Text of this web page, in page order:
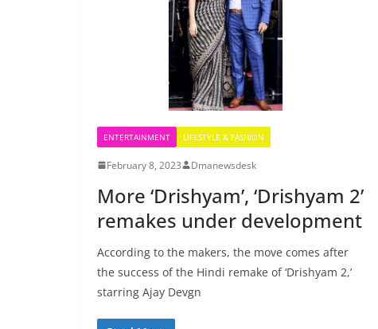
ENTERTAINMENT LIFESTYLE & FASHION
February 8, 2023 Dmanewsdesk
More ‘Drishyam’, ‘Drishyam 2’
remakes under development
According to the makers, the move comes after
the success of the Hindi remake of ‘Drishyam 2,’
starring Ajay Devgn